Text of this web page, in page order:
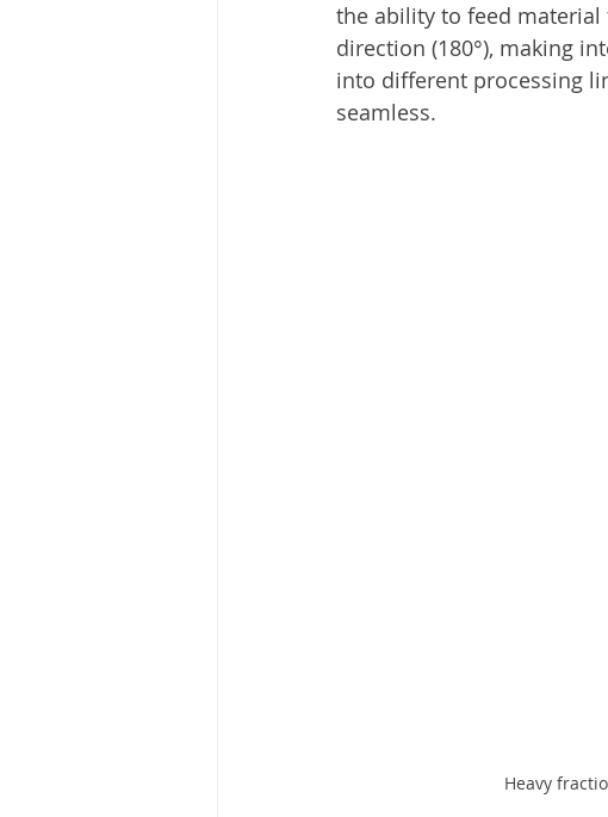
the ability to feed material
direction (180°), making
into different processing
seamless.
Heavy